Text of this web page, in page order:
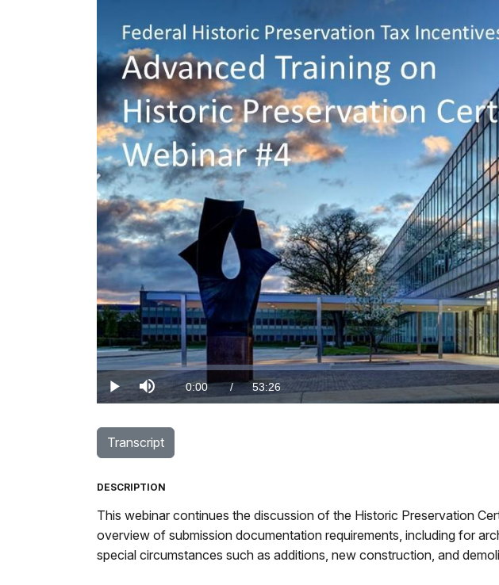
Play Mute Current
0:00 / DurationÂ
53:26
Loaded:
0.00%
Transcript
DESCRIPTION
This webinar continues the discussion of the Historic Preservation
overview of submission documentation requirements, including for
special circumstances such as additions, new construction, and